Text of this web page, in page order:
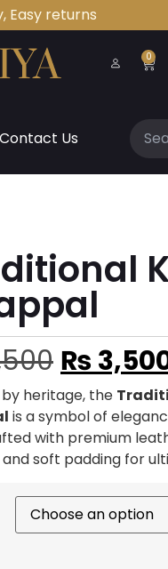
Easy returns
0
Contact Us
₨
heritage, the
is a symbol of
with premium
and soft padding for